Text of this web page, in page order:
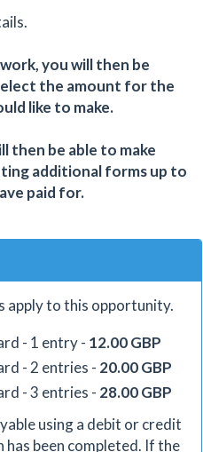
you will then be
the amount for the
like to make.
then be able to make
additional forms up to
paid for.
apply to this opportunity.
- 1 entry - 12.00 GBP
- 2 entries - 20.00 GBP
- 3 entries - 28.00 GBP
using a debit or credit
been completed. If the